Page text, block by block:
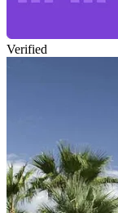
Verified